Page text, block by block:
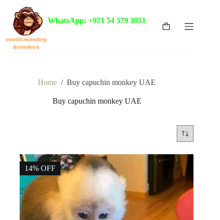
content
WhatsApp: +971 54 579 3851
Shopping
Home / Buy capuchin monkey UAE
Buy capuchin monkey UAE
14% OFF